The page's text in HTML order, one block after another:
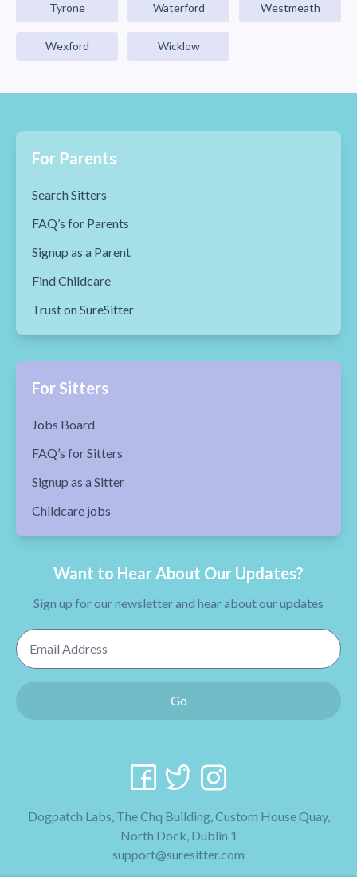
Tyrone Waterford Westmeath
Wexford Wicklow
For Parents
Search Sitters
FAQ’s for Parents
Signup as a Parent
Find Childcare
Trust on SureSitter
For Sitters
Jobs Board
FAQ’s for Sitters
Signup as a Sitter
Childcare jobs
Want to Hear About Our Updates?
Sign up for our newsletter and hear about our updates
Email Address
Go
Dogpatch Labs, The Chq Building, Custom House Quay,
North Dock, Dublin 1
support@suresitter.com